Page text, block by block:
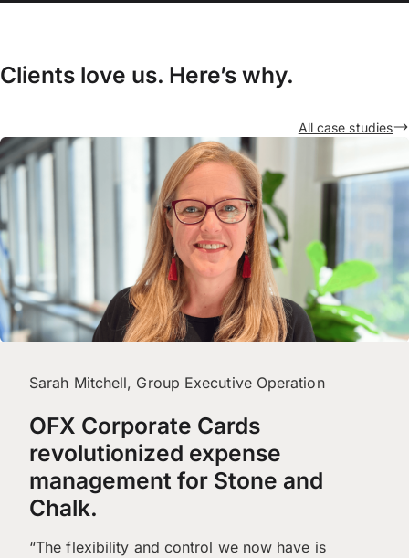
Clients love us. Here’s why.
All case studies
Sarah Mitchell, Group Executive Operation
OFX Corporate Cards
revolutionized expense
management for Stone and
Chalk.
“The flexibility and control we now have is